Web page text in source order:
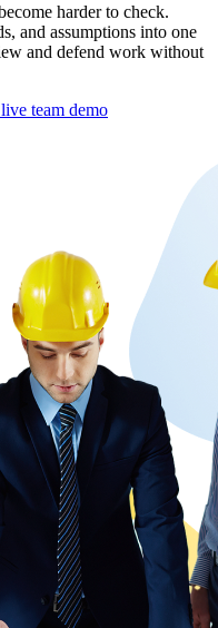
harder to check.
and assumptions into one
and defend work without
team demo